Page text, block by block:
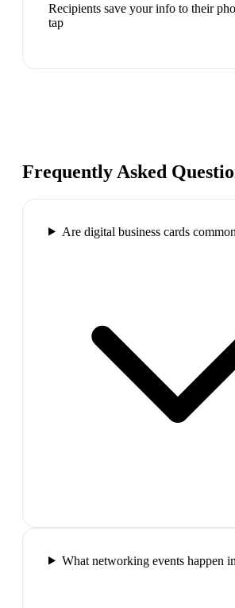
Recipients save your info to their
tap
Frequently Asked
Are digital business cards
What networking events happen